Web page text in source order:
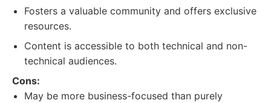
Fosters a valuable community and offers exclusive
resources.
Content is accessible to both technical and non-
technical audiences.
Cons:
May be more business-focused than purely